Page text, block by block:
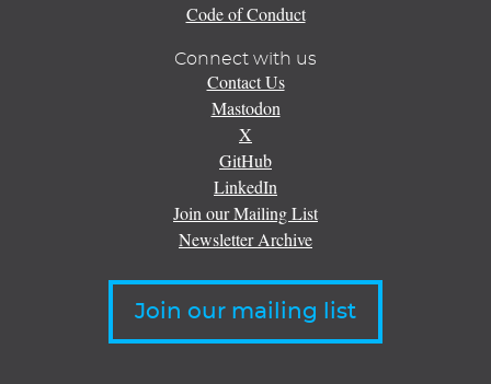
Code of Conduct
Connect with us
Contact Us
Mastodon
X
GitHub
LinkedIn
Join our Mailing List
Newsletter Archive
Join our mailing list